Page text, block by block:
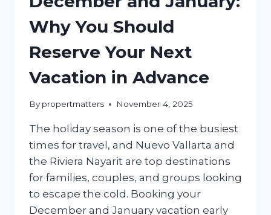
Why You Should
Reserve Your Next
Vacation in Advance
By propertmatters November 4, 2025
The holiday season is one of the busiest
times for travel, and Nuevo Vallarta and
the Riviera Nayarit are top destinations
for families, couples, and groups looking
to escape the cold. Booking your
December and January vacation early